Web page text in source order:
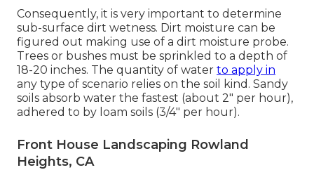
Consequently, it is very important to determine
sub-surface dirt wetness. Dirt moisture can be
figured out making use of a dirt moisture probe.
Trees or bushes must be sprinkled to a depth of
18-20 inches. The quantity of water to apply in
any type of scenario relies on the soil kind. Sandy
soils absorb water the fastest (about 2" per hour),
adhered to by loam soils (3/4" per hour).
Front House Landscaping Rowland
Heights, CA